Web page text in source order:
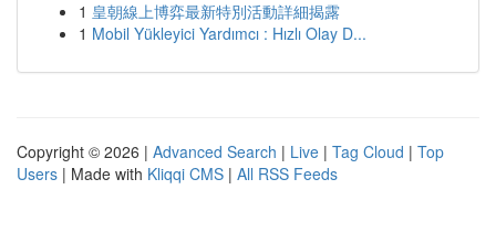
1 皇朝線上博弈最新特別活動詳細揭露
1 Mobil Yükleyici Yardımcı : Hızlı Olay D...
Copyright © 2026 | Advanced Search | Live | Tag Cloud | Top
Users | Made with Kliqqi CMS | All RSS Feeds